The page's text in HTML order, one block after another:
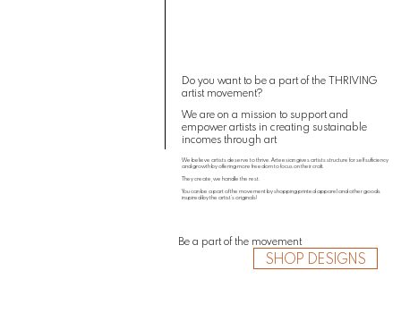
Do you want to be a part of the THRIVING
artist movement?
We are on a mission to support and
empower artists in creating sustainable
incomes through art
We believe artists deserve to thrive. Arteesian gives artists structure for self sufficiency
and growth by offering more freedom to focus on their craft.
They create, we handle the rest.
You can be a part of the movement by shopping printed apparel and other goods
inspired by the artist’s originals!
Be a part of the movement
SHOP DESIGNS